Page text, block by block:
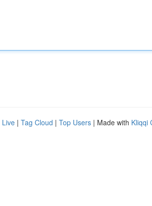
Live | Tag Cloud | Top Users | Made with Kliqqi